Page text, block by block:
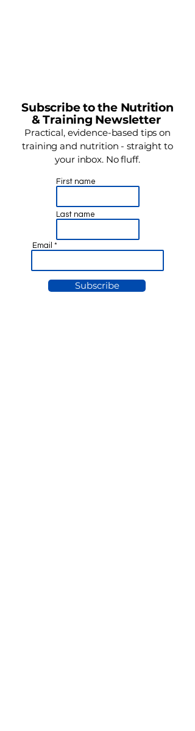
Subscribe to the Nutrition
& Training Newsletter
Practical, evidence-based tips on
training and nutrition - straight to
your inbox. No fluff.
First name
Last name
Email
Subscribe